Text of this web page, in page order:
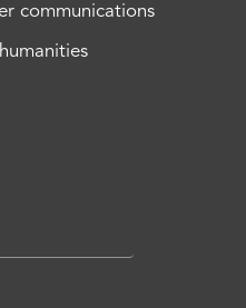
communications